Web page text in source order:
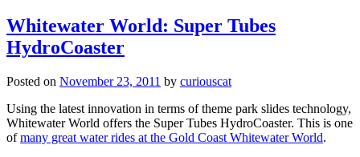
Whitewater World: Super Tubes
HydroCoaster
Posted on November 23, 2011 by curiouscat
Using the latest innovation in terms of theme park slides technology,
Whitewater World offers the Super Tubes HydroCoaster. This is one
ofmany great water rides at the Gold Coast Whitewater World.